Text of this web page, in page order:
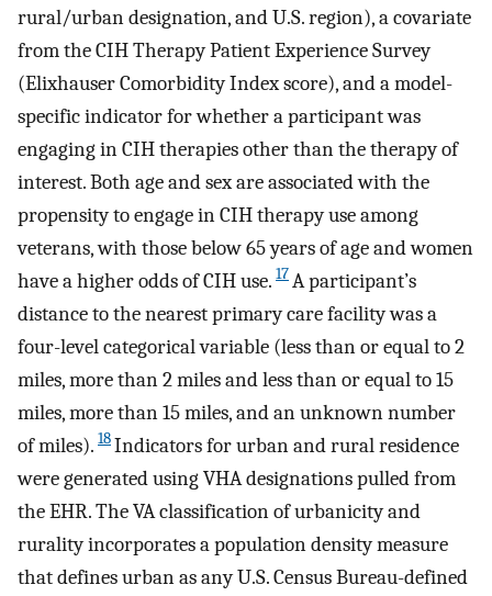
rural/urban designation, and U.S. region), a covariate
from the CIH Therapy Patient Experience Survey
(Elixhauser Comorbidity Index score), and a model-
specific indicator for whether a participant was
engaging in CIH therapies other than the therapy of
interest. Both age and sex are associated with the
propensity to engage in CIH therapy use among
veterans, with those below 65 years of age and women
have a higher odds of CIH use. 17A participant’s
distance to the nearest primary care facility was a
four-level categorical variable (less than or equal to 2
miles, more than 2 miles and less than or equal to 15
miles, more than 15 miles, and an unknown number
of miles). 18Indicators for urban and rural residence
were generated using VHA designations pulled from
the EHR. The VA classification of urbanicity and
rurality incorporates a population density measure
that defines urban as any U.S. Census Bureau-defined